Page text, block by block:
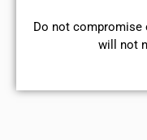
​Do not compromise
will not